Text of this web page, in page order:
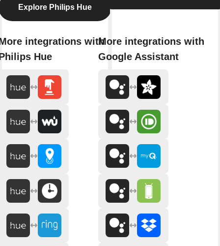
Explore Philips Hue
integrations with
Hue
More integrations with
Google Assistant